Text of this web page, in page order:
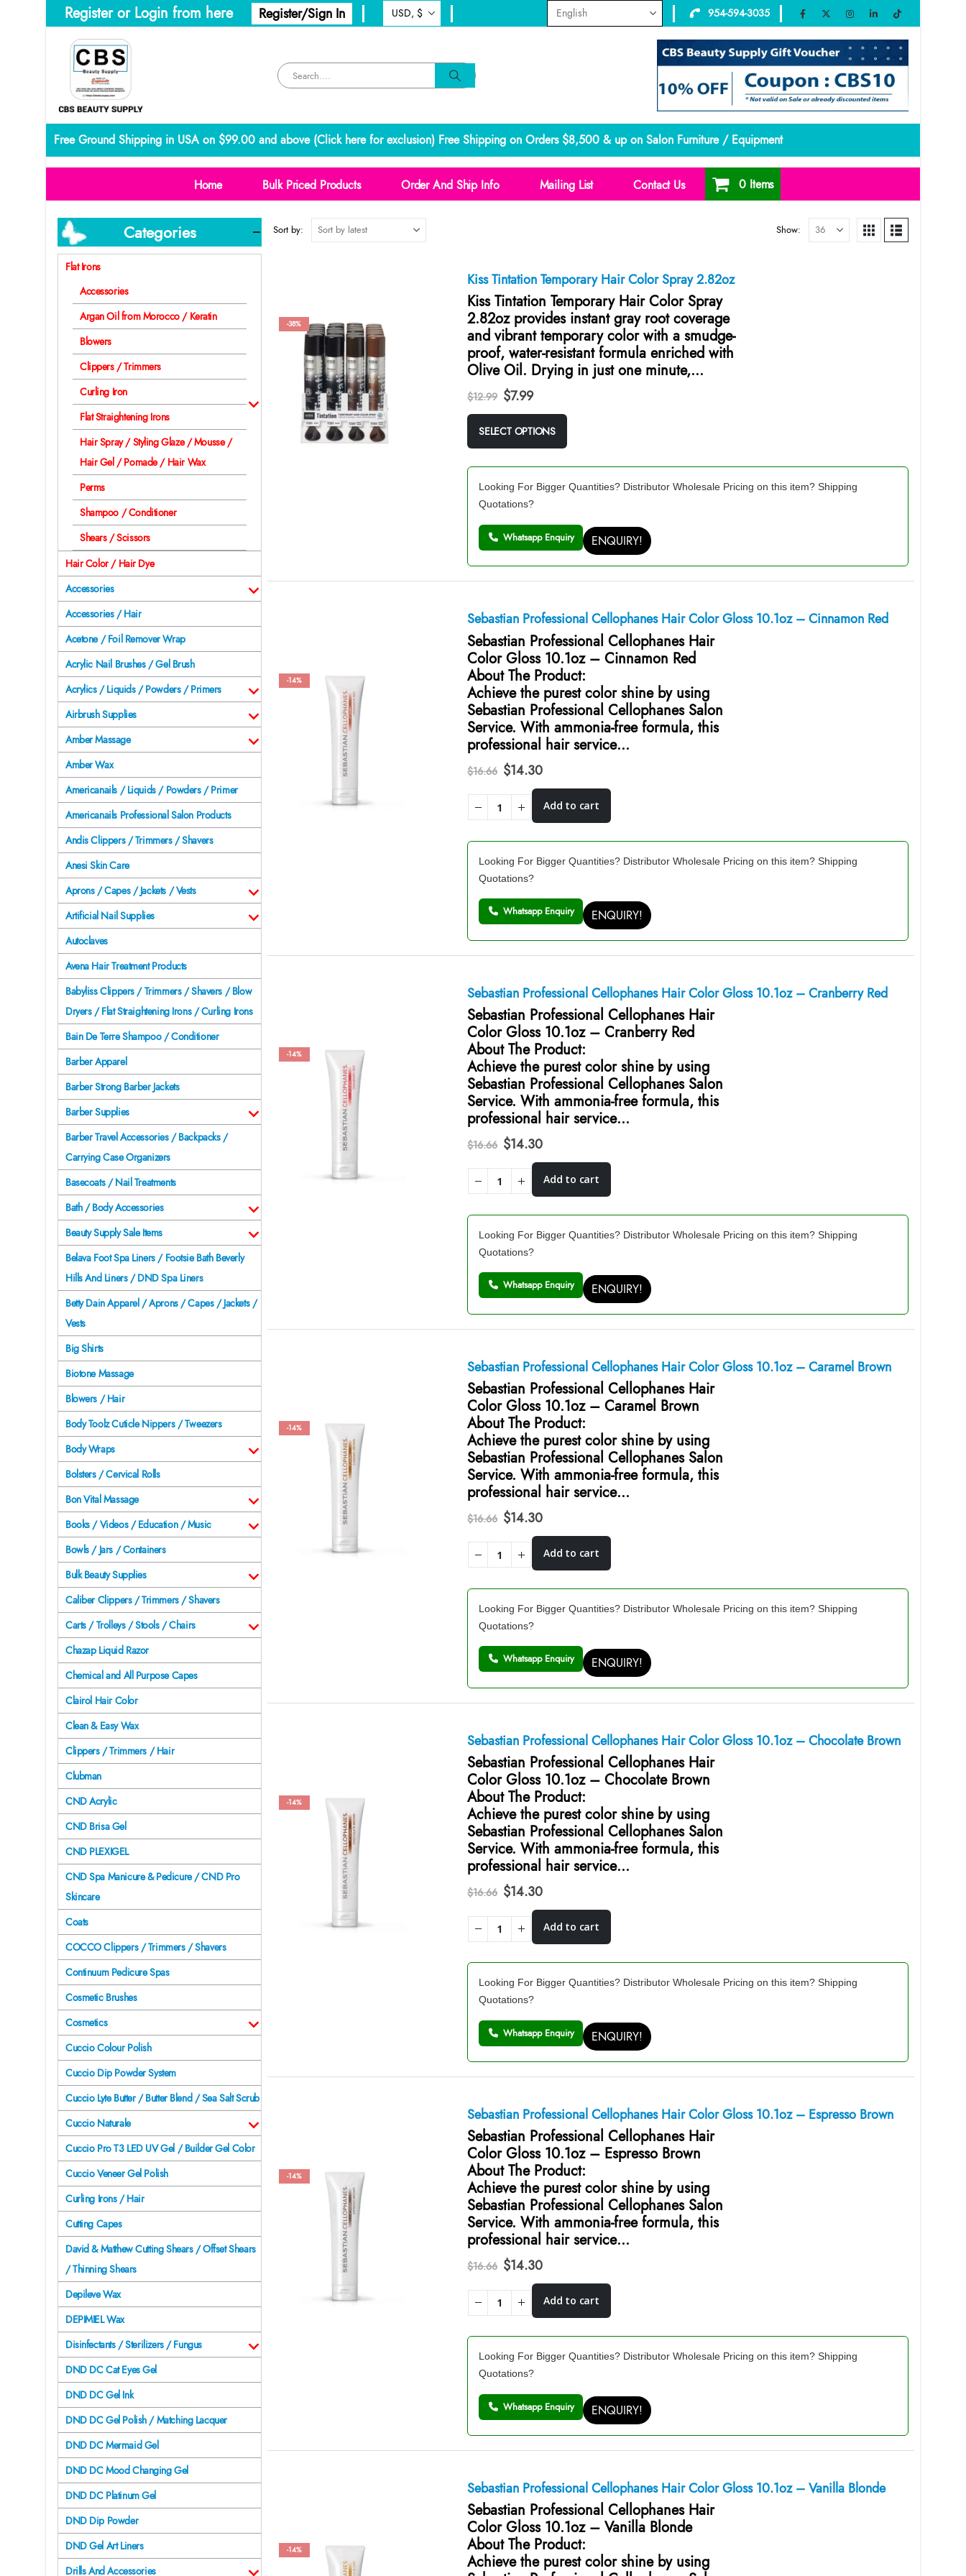
Register or Login from here Register/Sign In 954-594-3035
Free Ground Shipping in USA on $99.00 and above (Click here for exclusion) Free Shipping on Orders $8,500 & up on Salon Furniture / Equipment
Home Bulk Priced Products Order And Ship Info Mailing List Contact Us 0 Items
Sort by: Show:
-38%
Kiss Tintation Temporary Hair Color Spray 2.82oz
Kiss Tintation Temporary Hair Color Spray
2.82oz provides instant gray root coverage
and vibrant temporary color with a smudge-
proof, water-resistant formula enriched with
Olive Oil. Drying in just one minute,…
$12.99 Original
$12.99.
$7.99Current
is:
$7.99.
SELECT OPTIONS
Looking For Bigger Quantities? Distributor Wholesale Pricing on this item? Shipping
Quotations?
Whatsapp Enquiry ENQUIRY!
-14%
Sebastian Professional Cellophanes Hair Color Gloss 10.1oz – Cinnamon Red
Sebastian Professional Cellophanes Hair
Color Gloss 10.1oz – Cinnamon Red
About The Product:
Achieve the purest color shine by using
Sebastian Professional Cellophanes Salon
Service. With ammonia-free formula, this
professional hair service…
$16.66 Original
price
was:
$16.66.
$14.30Current
$14.30.
Add to cart
Looking For Bigger Quantities? Distributor Wholesale Pricing on this item? Shipping
Quotations?
Whatsapp Enquiry ENQUIRY!
-14%
Sebastian Professional Cellophanes Hair Color Gloss 10.1oz – Cranberry Red
Sebastian Professional Cellophanes Hair
Color Gloss 10.1oz – Cranberry Red
About The Product:
Achieve the purest color shine by using
Sebastian Professional Cellophanes Salon
Service. With ammonia-free formula, this
professional hair service…
$16.66 Original
price
was:
$16.66.
$14.30Current
$14.30.
Add to cart
Looking For Bigger Quantities? Distributor Wholesale Pricing on this item? Shipping
Quotations?
Whatsapp Enquiry ENQUIRY!
-14%
Sebastian Professional Cellophanes Hair Color Gloss 10.1oz – Caramel Brown
Sebastian Professional Cellophanes Hair
Color Gloss 10.1oz – Caramel Brown
About The Product:
Achieve the purest color shine by using
Sebastian Professional Cellophanes Salon
Service. With ammonia-free formula, this
professional hair service…
$16.66 Original
price
was:
$16.66.
$14.30Current
$14.30.
Add to cart
Looking For Bigger Quantities? Distributor Wholesale Pricing on this item? Shipping
Quotations?
Whatsapp Enquiry ENQUIRY!
-14%
Sebastian Professional Cellophanes Hair Color Gloss 10.1oz – Chocolate Brown
Sebastian Professional Cellophanes Hair
Color Gloss 10.1oz – Chocolate Brown
About The Product:
Achieve the purest color shine by using
Sebastian Professional Cellophanes Salon
Service. With ammonia-free formula, this
professional hair service…
$16.66 Original
price
was:
$16.66.
$14.30Current
$14.30.
Add to cart
Looking For Bigger Quantities? Distributor Wholesale Pricing on this item? Shipping
Quotations?
Whatsapp Enquiry ENQUIRY!
-14%
Sebastian Professional Cellophanes Hair Color Gloss 10.1oz – Espresso Brown
Sebastian Professional Cellophanes Hair
Color Gloss 10.1oz – Espresso Brown
About The Product:
Achieve the purest color shine by using
Sebastian Professional Cellophanes Salon
Service. With ammonia-free formula, this
professional hair service…
$16.66 Original
was:
$16.66.
$14.30Current
$14.30.
Add to cart
Looking For Bigger Quantities? Distributor Wholesale Pricing on this item? Shipping
Quotations?
Whatsapp Enquiry ENQUIRY!
-14%
Sebastian Professional Cellophanes Hair Color Gloss 10.1oz – Vanilla Blonde
Sebastian Professional Cellophanes Hair
Color Gloss 10.1oz – Vanilla Blonde
About The Product:
Achieve the purest color shine by using
Categories
Flat Irons
Accessories
Argan Oil from Morocco / Keratin
Blowers
Clippers / Trimmers
Curling Iron
Flat Straightening Irons
Hair Spray / Styling Glaze / Mousse /
Hair Gel / Pomade / Hair Wax
Perms
Shampoo / Conditioner
Shears / Scissors
Hair Color / Hair Dye
Accessories
Accessories / Hair
Acetone / Foil Remover Wrap
Acrylic Nail Brushes / Gel Brush
Acrylics / Liquids / Powders / Primers
Airbrush Supplies
Amber Massage
Amber Wax
Americanails / Liquids / Powders / Primer
Americanails Professional Salon Products
Andis Clippers / Trimmers / Shavers
Anesi Skin Care
Aprons / Capes / Jackets / Vests
Artificial Nail Supplies
Autoclaves
Avena Hair Treatment Products
Babyliss Clippers / Trimmers / Shavers / Blow
Dryers / Flat Straightening Irons / Curling Irons
Bain De Terre Shampoo / Conditioner
Barber Apparel
Barber Strong Barber Jackets
Barber Supplies
Barber Travel Accessories / Backpacks /
Carrying Case Organizers
Basecoats / Nail Treatments
Bath / Body Accessories
Beauty Supply Sale Items
Belava Foot Spa Liners / Footsie Bath Beverly
Hills And Liners / DND Spa Liners
Betty Dain Apparel / Aprons / Capes / Jackets /
Vests
Big Shirts
Biotone Massage
Blowers / Hair
Body Toolz Cuticle Nippers / Tweezers
Body Wraps
Bolsters / Cervical Rolls
Bon Vital Massage
Books / Videos / Education / Music
Bowls / Jars / Containers
Bulk Beauty Supplies
Caliber Clippers / Trimmers / Shavers
Carts / Trolleys / Stools / Chairs
Chazap Liquid Razor
Chemical and All Purpose Capes
Clairol Hair Color
Clean & Easy Wax
Clippers / Trimmers / Hair
Clubman
CND Acrylic
CND Brisa Gel
CND PLEXIGEL
CND Spa Manicure & Pedicure / CND Pro
Skincare
Coats
COCCO Clippers / Trimmers / Shavers
Continuum Pedicure Spas
Cosmetic Brushes
Cosmetics
Cuccio Colour Polish
Cuccio Dip Powder System
Cuccio Lyte Butter / Butter Blend / Sea Salt Scrub
Cuccio Naturale
Cuccio Pro T3 LED UV Gel / Builder Gel Color
Cuccio Veneer Gel Polish
Curling Irons / Hair
Cutting Capes
David & Matthew Cutting Shears / Offset Shears
/ Thinning Shears
Depileve Wax
DEPIMIEL Wax
Disinfectants / Sterilizers / Fungus
DND DC Cat Eyes Gel
DND DC Gel Ink
DND DC Gel Polish / Matching Lacquer
DND DC Mermaid Gel
DND DC Mood Changing Gel
DND DC Platinum Gel
DND Dip Powder
DND Gel Art Liners
Drills And Accessories